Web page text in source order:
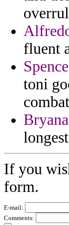
fluent
toni
If you
form.
E-mail:
Comments: